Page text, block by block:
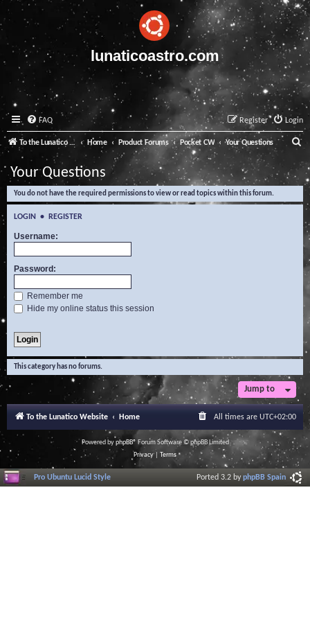
lunaticoastro.com
FAQ Login
Register
To the Lunatico Website Home Product Forums Pocket CW Your Questions
e
a
Your Questions
You do not have the required permissions to view or read topics within this forum.
LOGIN • REGISTER
Username:
Password:
Remember me
Hide my online status this session
This category has no forums.
Jump to
To the Lunatico Website Home All times are UTC+02:00
Powered byphpBB® Forum Software © phpBB Limited
Privacy| Terms
Pro Ubuntu Lucid Style Ported 3.2 byphpBB Spain